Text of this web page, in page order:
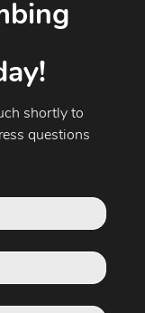
shortly to
questions